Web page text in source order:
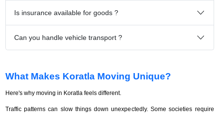
Is insurance available for goods ?
Can you handle vehicle transport ?
What Makes Koratla Moving Unique?
Here's why moving in Koratla feels different.
Traffic patterns can slow things down unexpectedly. Some societies require